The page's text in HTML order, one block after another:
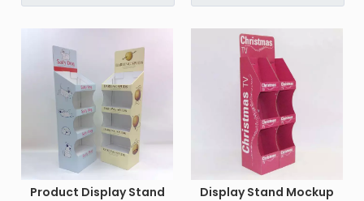
Product Display Stand Display Stand Mockup